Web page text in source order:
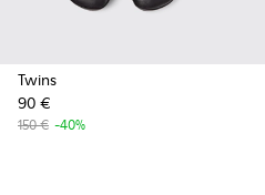
Twins
90 €
150 € -40%